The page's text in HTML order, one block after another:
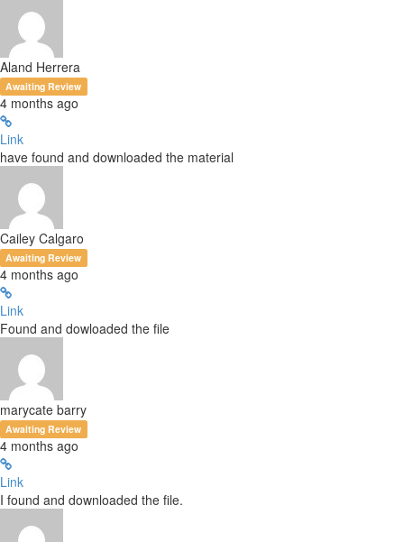
Aland Herrera
Awaiting Review
4 months ago
Link
have found and downloaded the material
Cailey Calgaro
Awaiting Review
4 months ago
Link
Found and dowloaded the file
marycate barry
Awaiting Review
4 months ago
Link
I found and downloaded the file.